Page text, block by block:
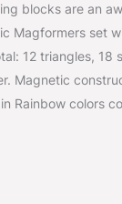
blocks are an
Magformers set
12 triangles, 18
Magnetic
in Rainbow colors